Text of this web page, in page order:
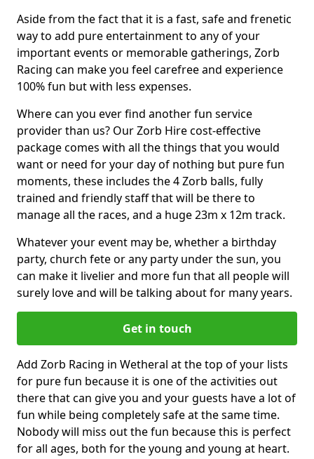
Aside from the fact that it is a fast, safe and frenetic
way to add pure entertainment to any of your
important events or memorable gatherings, Zorb
Racing can make you feel carefree and experience
100% fun but with less expenses.
Where can you ever find another fun service
provider than us? Our Zorb Hire cost-effective
package comes with all the things that you would
want or need for your day of nothing but pure fun
moments, these includes the 4 Zorb balls, fully
trained and friendly staff that will be there to
manage all the races, and a huge 23m x 12m track.
Whatever your event may be, whether a birthday
party, church fete or any party under the sun, you
can make it livelier and more fun that all people will
surely love and will be talking about for many years.
Get in touch
Add Zorb Racing in Wetheral at the top of your lists
for pure fun because it is one of the activities out
there that can give you and your guests have a lot of
fun while being completely safe at the same time.
Nobody will miss out the fun because this is perfect
for all ages, both for the young and young at heart.